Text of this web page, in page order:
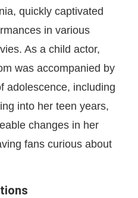
quickly captivated
in various
As a child actor,
was accompanied by
adolescence, including
into her teen years,
changes in her
fans curious about